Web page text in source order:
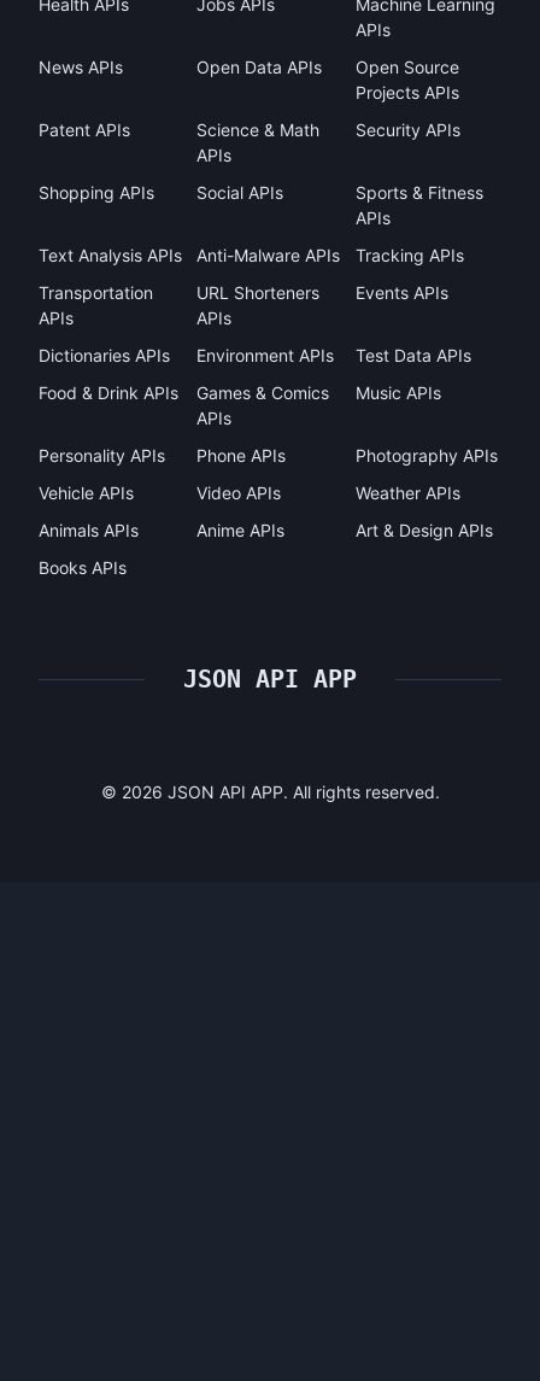
Health APIs
Jobs APIs
Machine Learning
APIs
News APIs
Open Data APIs
Open Source
Projects APIs
Patent APIs
Science & Math
APIs
Security APIs
Shopping APIs Social APIs
Sports & Fitness
APIs
Text Analysis APIs
Anti-Malware APIs
Tracking APIs
Transportation
APIs
URL Shorteners
APIs
Events APIs
Dictionaries APIs Environment APIs
Test Data APIs
Food & Drink APIs
Games & Comics
APIs
Music APIs
Personality APIs Phone APIs
Photography APIs
Vehicle APIs
Video APIs
Weather APIs
Animals APIs
Anime APIs
Art & Design APIs
Books APIs
JSON API APP
© 2026 JSON API APP. All rights reserved.